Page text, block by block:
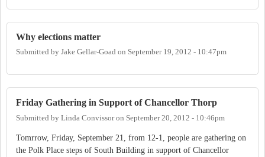
Why elections matter
Submitted by Jake Gellar-Goad on September 19, 2012 - 10:47pm
Friday Gathering in Support of Chancellor Thorp
Submitted by Linda Convissoron September 20, 2012 - 10:46pm
Tomrrow, Friday, September 21, from 12-1, people are gathering on
the Polk Place steps of South Building in support of Chancellor